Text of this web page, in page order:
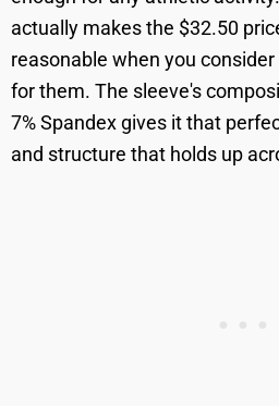
actually makes the $32.50
reasonable when you
for them. The sleeve's
7% Spandex gives it that
and structure that holds up